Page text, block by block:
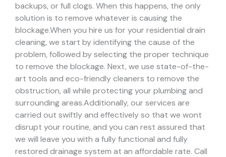
backups, or full clogs. When this happens, the only
solution is to remove whatever is causing the
blockage.When you hire us for your residential drain
cleaning, we start by identifying the cause of the
problem, followed by selecting the proper technique
to remove the blockage. Next, we use state-of-the-
art tools and eco-friendly cleaners to remove the
obstruction, all while protecting your plumbing and
surrounding areas.Additionally, our services are
carried out swiftly and effectively so that we wont
disrupt your routine, and you can rest assured that
we will leave you with a fully functional and fully
restored drainage system at an affordable rate. Call